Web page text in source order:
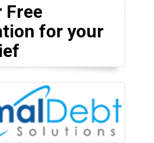
Free
for your